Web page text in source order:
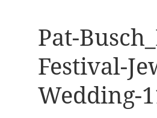
Pat-
Festival-
Wedding-